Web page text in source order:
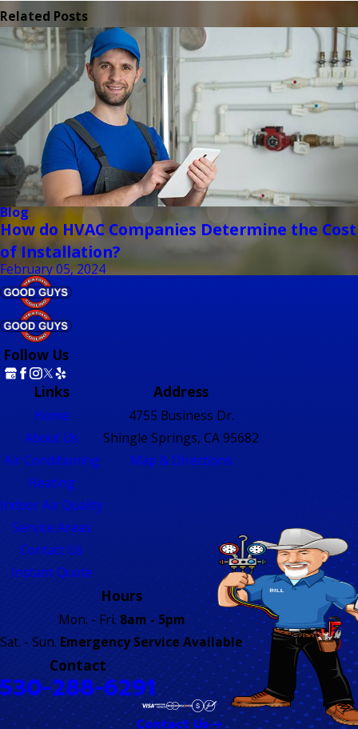
Related Posts
Blog
How do HVAC Companies Determine the Cost
of Installation?
February 05, 2024
Follow Us
Links
Home
About Us
Air Conditioning
Heating
Indoor Air Quality
Service Areas
Contact Us
Instant Quote
Address
4755 Business Dr.
Shingle Springs, CA 95682
Map & Directions
Hours
Mon. - Fri. 8am - 5pm
Sat. - Sun. Emergency Service Available
Contact
530-288-6291
Contact Us